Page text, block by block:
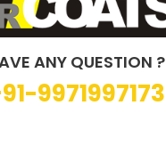
ANY QUESTION ?
9971997173